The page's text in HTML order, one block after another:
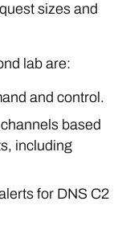
sizes and
lab are:
and control.
based
including
for DNS C2